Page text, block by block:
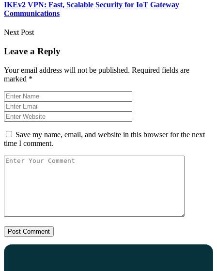
IKEv2 VPN: Fast, Scalable Security for IoT Gateway
Communications
Next Post
Leave a Reply
Your email address will not be published. Required fields are
marked *
Save my name, email, and website in this browser for the next
time I comment.
Post Comment